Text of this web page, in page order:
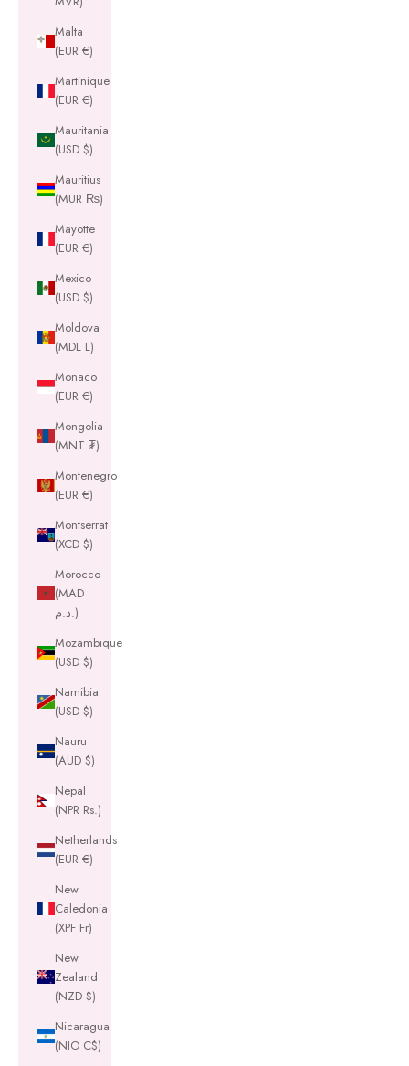
Malta
(EUR €)
Martinique
(EUR €)
Mauritania
(USD $)
Mauritius
(MUR ₨)
Mayotte
(EUR €)
Mexico
(USD $)
Moldova
(MDL L)
Monaco
(EUR €)
Mongolia
(MNT ₮)
Montenegro
(EUR €)
Montserrat
(XCD $)
Morocco
(MAD
د.م.)
Mozambique
(USD $)
Namibia
(USD $)
Nauru
(AUD $)
Nepal
(NPR Rs.)
Netherlands
(EUR €)
New
Caledonia
(XPF Fr)
New
Zealand
(NZD $)
Nicaragua
(NIO C$)